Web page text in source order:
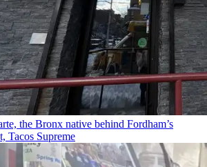
the Bronx native behind Fordham’s
Tacos Supreme